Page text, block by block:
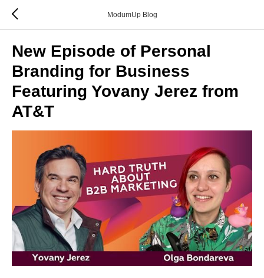
ModumUp Blog
New Episode of Personal
Branding for Business
Featuring Yovany Jerez from
AT&T